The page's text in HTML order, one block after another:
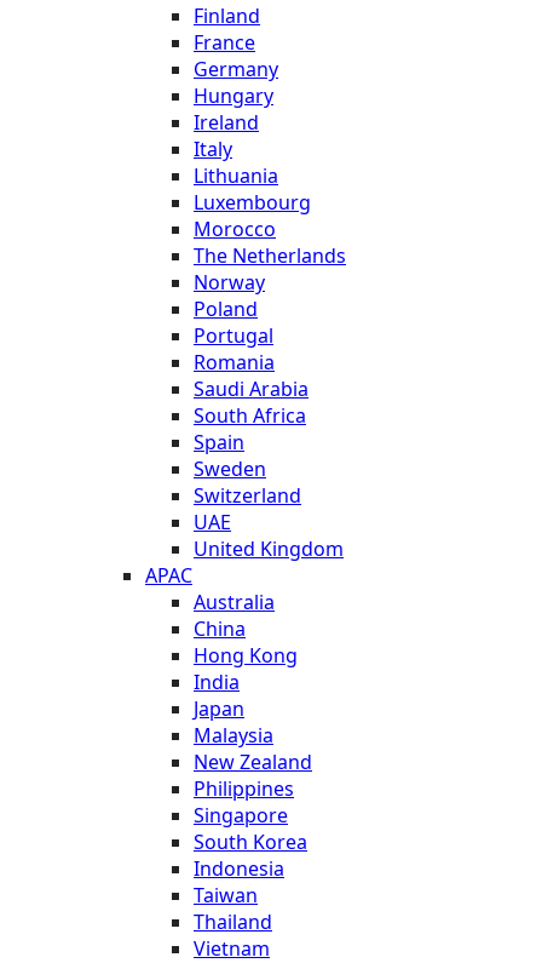
Finland
France
Germany
Hungary
Ireland
Italy
Lithuania
Luxembourg
Morocco
The Netherlands
Norway
Poland
Portugal
Romania
Saudi Arabia
South Africa
Spain
Sweden
Switzerland
UAE
United Kingdom
APAC
Australia
China
Hong Kong
India
Japan
Malaysia
New Zealand
Philippines
Singapore
South Korea
Indonesia
Taiwan
Thailand
Vietnam